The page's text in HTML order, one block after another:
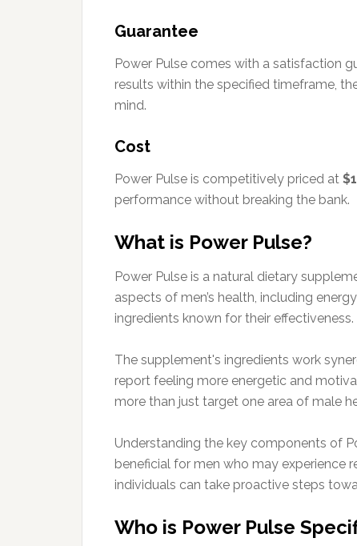
Guarantee
Power Pulse comes with a satisfaction
results within the specified timeframe,
mind.
Cost
Power Pulse is competitively priced at
performance without breaking the bank.
What is Power Pulse?
Power Pulse is a natural dietary
aspects of men’s health, including
ingredients known for their effectiveness.
The supplement's ingredients work
report feeling more energetic and
more than just target one area of male
Understanding the key components of
beneficial for men who may experience
individuals can take proactive steps
Who is Power Pulse